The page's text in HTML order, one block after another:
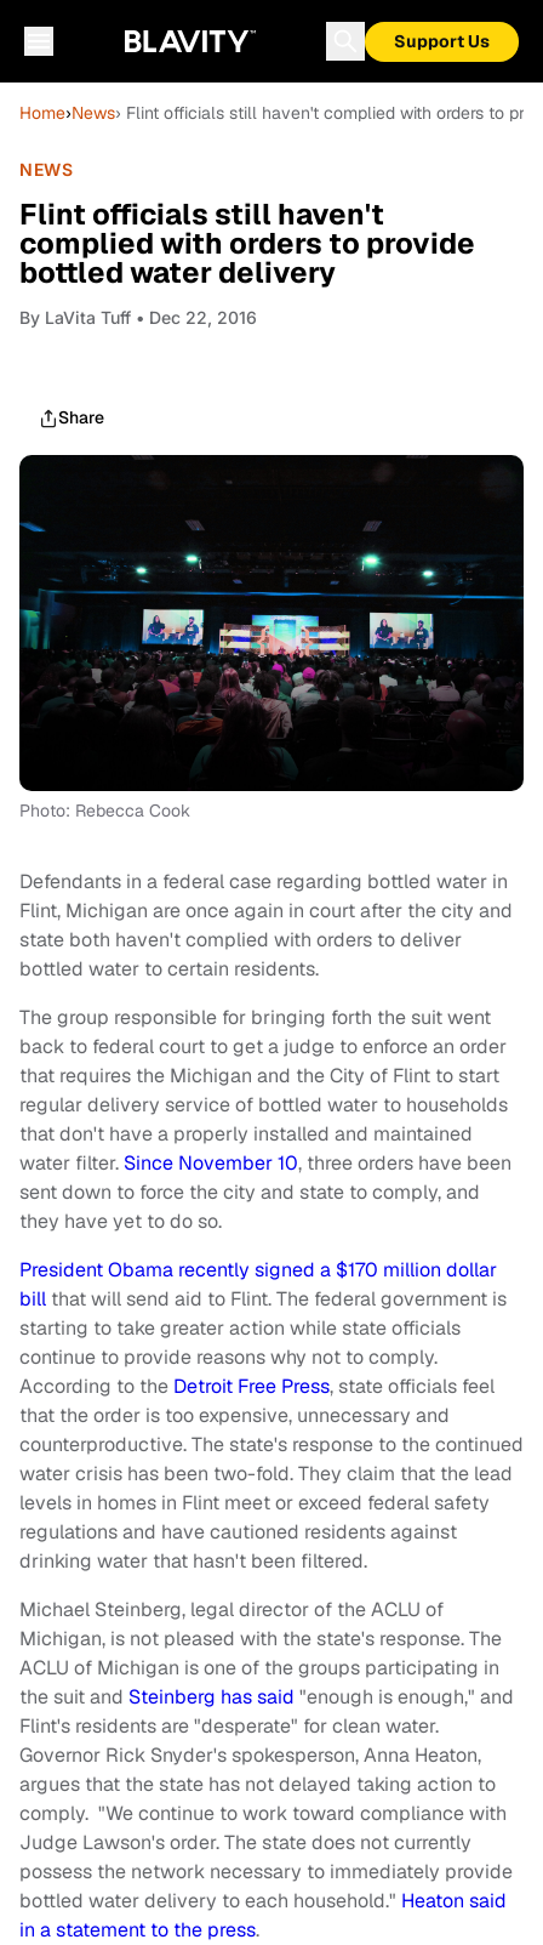
Support Us
Home›News› Flint officials still haven't complied with orders to
NEWS
Flint officials still haven't
complied with orders to provide
bottled water delivery
By LaVita Tuff • Dec 22, 2016
Share
Photo: Rebecca Cook
Defendants in a federal case regarding bottled water in
Flint, Michigan are once again in court after the city and
state both haven't complied with orders to deliver
bottled water to certain residents.
The group responsible for bringing forth the suit went
back to federal court to get a judge to enforce an order
that requires the Michigan and the City of Flint to start
regular delivery service of bottled water to households
that don't have a properly installed and maintained
water filter. Since November 10, three orders have been
sent down to force the city and state to comply, and
they have yet to do so.
President Obama recently signed a $170 million dollar
bill that will send aid to Flint. The federal government is
starting to take greater action while state officials
continue to provide reasons why not to comply.
According to the Detroit Free Press, state officials feel
that the order is too expensive, unnecessary and
counterproductive. The state's response to the continued
water crisis has been two-fold. They claim that the lead
levels in homes in Flint meet or exceed federal safety
regulations and have cautioned residents against
drinking water that hasn't been filtered.
Michael Steinberg, legal director of the ACLU of
Michigan, is not pleased with the state's response. The
ACLU of Michigan is one of the groups participating in
the suit and Steinberg has said "enough is enough," and
Flint's residents are "desperate" for clean water.
Governor Rick Snyder's spokesperson, Anna Heaton,
argues that the state has not delayed taking action to
comply. "We continue to work toward compliance with
Judge Lawson's order. The state does not currently
possess the network necessary to immediately provide
bottled water delivery to each household." Heaton said
in a statement to the press.